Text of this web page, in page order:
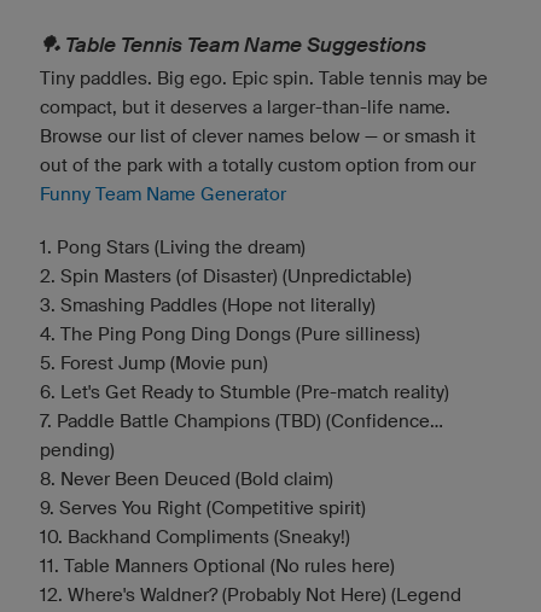
🏓 Table Tennis Team Name Suggestions
Tiny paddles. Big ego. Epic spin. Table tennis may be
compact, but it deserves a larger-than-life name.
Browse our list of clever names below — or smash it
out of the park with a totally custom option from our
Funny Team Name Generator
1. Pong Stars (Living the dream)
2. Spin Masters (of Disaster) (Unpredictable)
3. Smashing Paddles (Hope not literally)
4. The Ping Pong Ding Dongs (Pure silliness)
5. Forest Jump (Movie pun)
6. Let's Get Ready to Stumble (Pre-match reality)
7. Paddle Battle Champions (TBD) (Confidence...
pending)
8. Never Been Deuced (Bold claim)
9. Serves You Right (Competitive spirit)
10. Backhand Compliments (Sneaky!)
11. Table Manners Optional (No rules here)
12. Where's Waldner? (Probably Not Here) (Legend